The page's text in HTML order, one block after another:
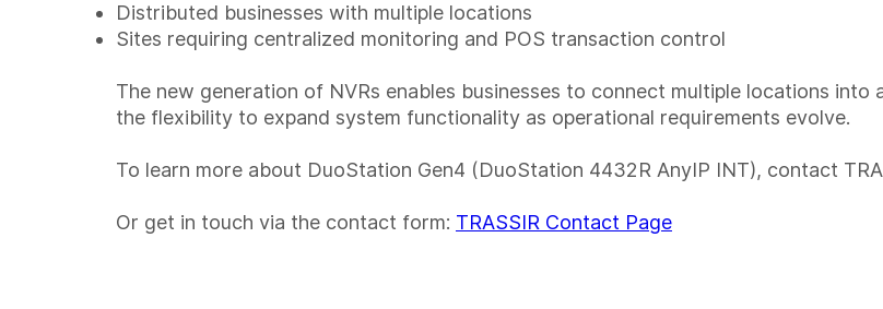
Distributed businesses with multiple locations
Sites requiring centralized monitoring and POS transaction control
The new generation of NVRs enables businesses to connect multiple locations
the flexibility to expand system functionality as operational requirements evolve.
To learn more about DuoStation Gen4 (DuoStation 4432R AnyIP INT), contact
Or get in touch via the contact form: TRASSIR Contact Page